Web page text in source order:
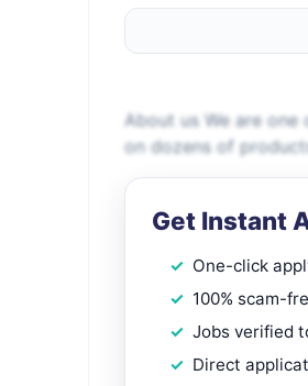
About us We are
on dozens of
Get Instant
One-click
100% scam-
Jobs verified
Direct